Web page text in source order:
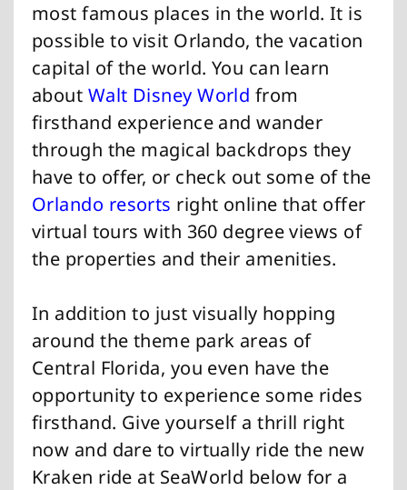
most famous places in the world. It is
possible to visit Orlando, the vacation
capital of the world. You can learn
about Walt Disney World from
firsthand experience and wander
through the magical backdrops they
have to offer, or check out some of the
Orlando resorts right online that offer
virtual tours with 360 degree views of
the properties and their amenities.
In addition to just visually hopping
around the theme park areas of
Central Florida, you even have the
opportunity to experience some rides
firsthand. Give yourself a thrill right
now and dare to virtually ride the new
Kraken ride at SeaWorld below for a